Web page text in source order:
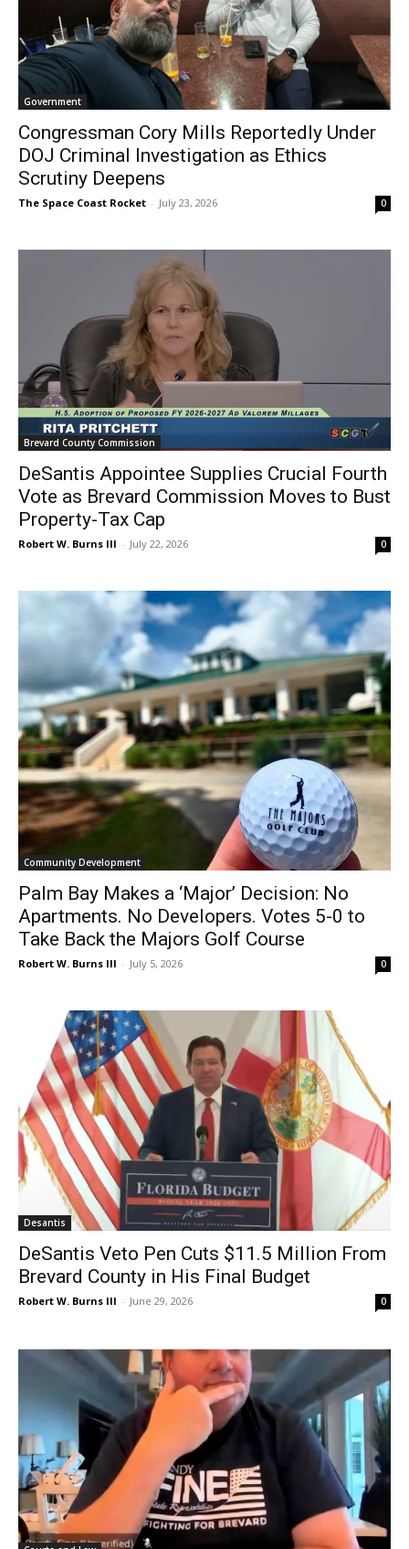
Government
Congressman Cory Mills Reportedly Under
DOJ Criminal Investigation as Ethics
Scrutiny Deepens
The Space Coast Rocket - July 23, 2026 0
Brevard County Commission
DeSantis Appointee Supplies Crucial Fourth
Vote as Brevard Commission Moves to Bust
Property-Tax Cap
Robert W. Burns III - July 22, 2026 0
Community Development
Palm Bay Makes a ‘Major’ Decision: No
Apartments. No Developers. Votes 5-0 to
Take Back the Majors Golf Course
Robert W. Burns III - July 5, 2026 0
Desantis
DeSantis Veto Pen Cuts $11.5 Million From
Brevard County in His Final Budget
Robert W. Burns III - June 29, 2026 0